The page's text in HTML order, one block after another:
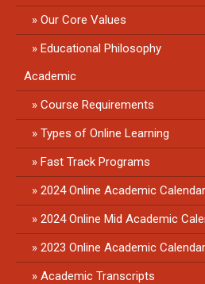
Our Core Values
Educational Philosophy
Academic
Course Requirements
Types of Online Learning
Fast Track Programs
2024 Online Academic Calendar
2024 Online Mid Academic
2023 Online Academic Calendar
Academic Transcripts